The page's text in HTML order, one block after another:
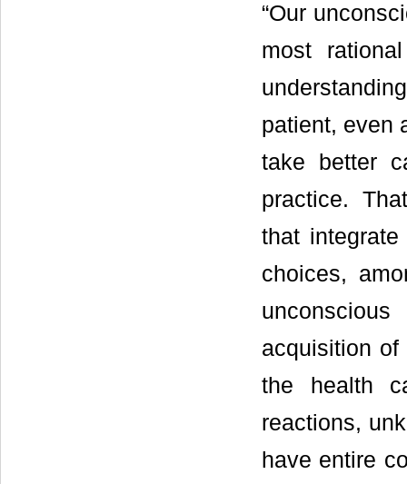
“Our
most
patient, even
take better
practice.
that
choices,
acquisition
the health
reactions,
have entire